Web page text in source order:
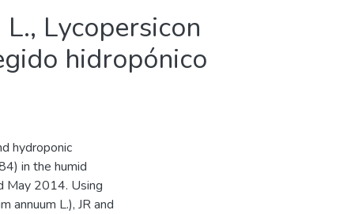
Lycopersicon
hidropónico
hydroponic
in the humid
May 2014. Using
annuum L.), JR and